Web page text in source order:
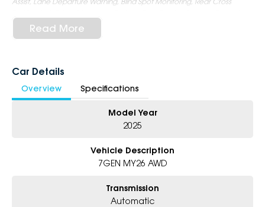
Camera, Emergency Stop Assist, 9 Airbags, ISOFIX Child Seat Anchors
- Exterior: 18-Inch Alloy Wheels, LED Headlights & Daytime Running
Styling with Sharper SUV-Like Profile and Improved Aerodynamics
6-Star Dealership - Offering you 500+ New, Demo & Used Cars with a
variety of colours available !
- Award-winning 6-Star Service
- All trade-ins and interstate buyers welcome
Read More
Car Details
Overview Specifications
Model Year
2025
Vehicle Description
7GEN MY26 AWD
Transmission
Automatic